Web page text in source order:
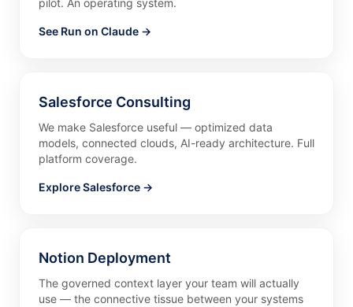
pilot. An operating system.
See Run on Claude →
Salesforce Consulting
We make Salesforce useful — optimized data
models, connected clouds, AI-ready architecture. Full
platform coverage.
Explore Salesforce →
Notion Deployment
The governed context layer your team will actually
use — the connective tissue between your systems